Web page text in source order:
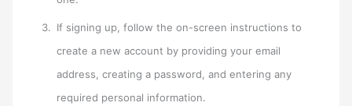
If signing up, follow the on-screen instructions to
create a new account by providing your email
address, creating a password, and entering any
required personal information.